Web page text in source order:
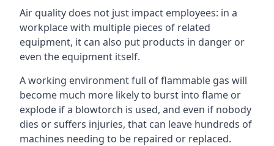
Air quality does not just impact employees: in a
workplace with multiple pieces of related
equipment, it can also put products in danger or
even the equipment itself.
A working environment full of flammable gas will
become much more likely to burst into flame or
explode if a blowtorch is used, and even if nobody
dies or suffers injuries, that can leave hundreds of
machines needing to be repaired or replaced.